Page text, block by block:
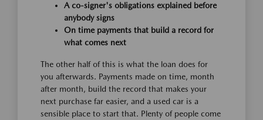
A co-signer's obligations explained before
anybody signs
On time payments that build a record for
what comes next
The other half of this is what the loan does for
you afterwards. Payments made on time, month
after month, build the record that makes your
next purchase far easier, and a used car is a
sensible place to start that. Plenty of people come